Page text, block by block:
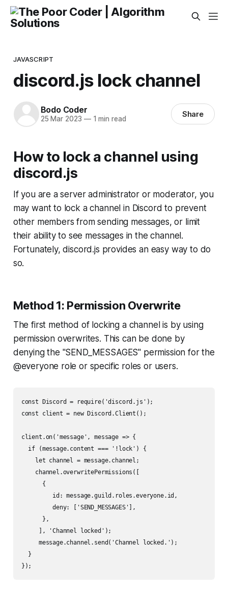
JAVASCRIPT
discord.js lock channel
Bodo Coder
25 Mar 2023 —1 min read Share
How to lock a channel using
discord.js
If you are a server administrator or moderator, you
may want to lock a channel in Discord to prevent
other members from sending messages, or limit
their ability to see messages in the channel.
Fortunately, discord.js provides an easy way to do
so.
Method 1: Permission Overwrite
The first method of locking a channel is by using
permission overwrites. This can be done by
denying the "SEND_MESSAGES" permission for the
@everyone role or specific roles or users.
const Discord = require('discord.js');
const client = new Discord.Client();
client.on('message', message => {
  if (message.content === '!lock') {
    let channel = message.channel;
    channel.overwritePermissions([
      {
         id: message.guild.roles.everyone.id,
         deny: ['SEND_MESSAGES'],
      },
     ], 'Channel locked');
     message.channel.send('Channel locked.');
  }